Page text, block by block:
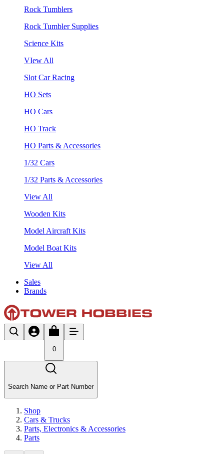
Rock Tumblers
Rock Tumbler Supplies
Science Kits
VIew All
Slot Car Racing
HO Sets
HO Cars
HO Track
HO Parts & Accessories
1/32 Cars
1/32 Parts & Accessories
View All
Wooden Kits
Model Aircraft Kits
Model Boat Kits
View All
Sales
Brands
0
Search Name or Part Number
Shop
Cars & Trucks
Parts, Electronics & Accessories
Parts